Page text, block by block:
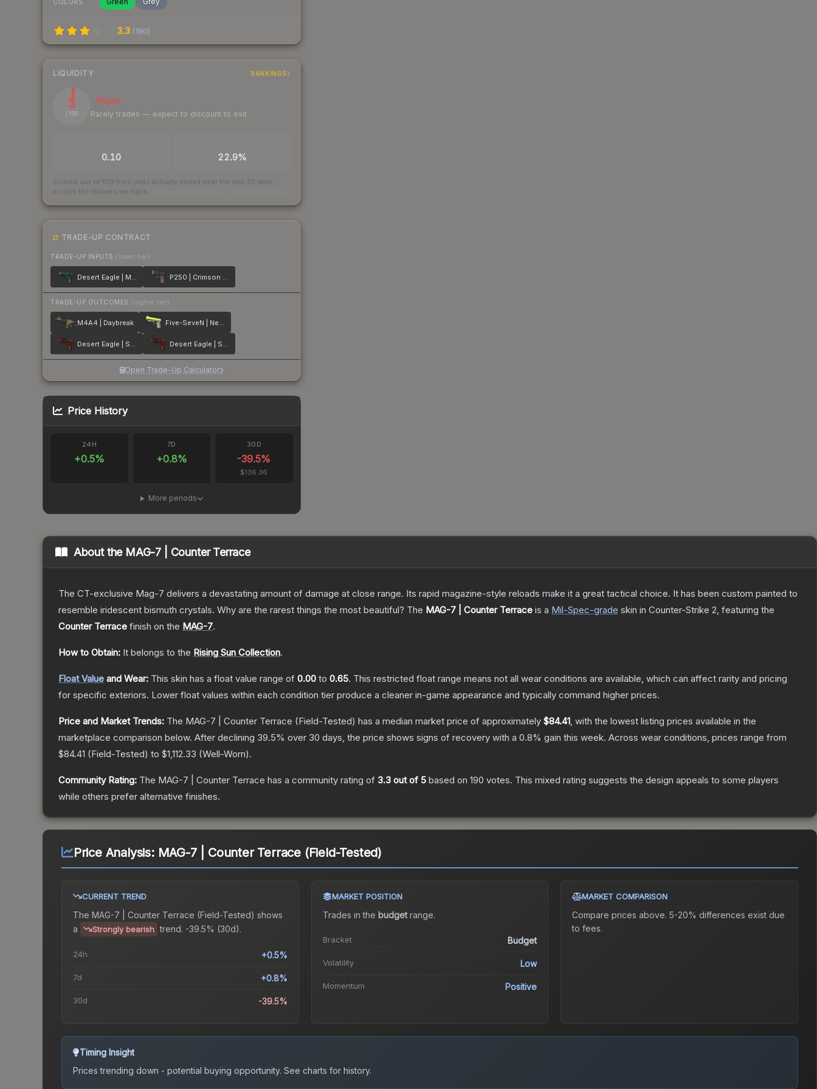
COLORS
3.3 (190)
LIQUIDITY RANKINGS
3
/ 100
Illiquid
Rarely trades — expect to discount to exit
0.10 22.9%
Scored out of 100 from units actually traded over the last 30 days
across the markets we track.
TRADE-UP CONTRACT
TRADE-UP INPUTS (lower tier)
Desert Eagle | Midnight Storm P250 | Crimson Kimono
TRADE-UP OUTCOMES (higher tier)
M4A4 | Daybreak Five-SeveN | Neon Kimono
Desert Eagle | Sunset Storm 弐 Desert Eagle | Sunset Storm 壱
Open Trade-Up Calculator
Price History
24H
+0.5%
7D
+0.8%
30D
-39.5%
$136.36
More periods
About the MAG-7 | Counter Terrace
The CT-exclusive Mag-7 delivers a devastating amount of damage at close range. Its rapid magazine-style reloads make it a great tactical choice. It has been custom painted to
resemble iridescent bismuth crystals. Why are the rarest things the most beautiful? The MAG-7 | Counter Terrace is a Mil-Spec-grade skin in Counter-Strike 2, featuring the
Counter Terrace finish on the MAG-7.
How to Obtain: It belongs to the Rising Sun Collection.
Float Value and Wear: This skin has a float value range of 0.00 to 0.65. This restricted float range means not all wear conditions are available, which can affect rarity and pricing
for specific exteriors. Lower float values within each condition tier produce a cleaner in-game appearance and typically command higher prices.
Price and Market Trends: The MAG-7 | Counter Terrace (Field-Tested) has a median market price of approximately $84.41, with the lowest listing prices available in the
marketplace comparison below. After declining 39.5% over 30 days, the price shows signs of recovery with a 0.8% gain this week. Across wear conditions, prices range from
$84.41 (Field-Tested) to $1,112.33 (Well-Worn).
Community Rating: The MAG-7 | Counter Terrace has a community rating of 3.3 out of 5 based on 190 votes. This mixed rating suggests the design appeals to some players
while others prefer alternative finishes.
Price Analysis: MAG-7 | Counter Terrace (Field-Tested)
CURRENT TREND
The MAG-7 | Counter Terrace (Field-Tested) shows
a
Strongly bearish trend. -39.5% (30d).
24h +0.5%
7d +0.8%
30d -39.5%
MARKET POSITION
Trades in the budgetrange.
Bracket Budget
Volatility Low
Momentum Positive
MARKET COMPARISON
Compare prices above. 5-20% differences exist due
to fees.
Timing Insight
Prices trending down - potential buying opportunity. See charts for history.